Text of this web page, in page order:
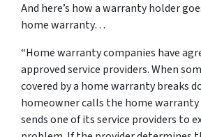
And here’s how a warranty holder
home warranty…
“Home warranty companies have
approved service providers. When
covered by a home warranty breaks
homeowner calls the home warranty
sends one of its service providers to